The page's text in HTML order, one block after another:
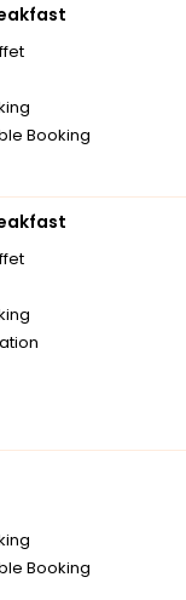
Booking
Booking